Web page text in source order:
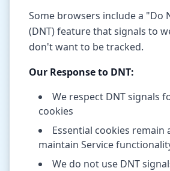
Some browsers include a "Do
(DNT) feature that signals to
don't want to be tracked.
Our Response to DNT:
We respect DNT signals
cookies
Essential cookies remain
maintain Service
We do not use DNT